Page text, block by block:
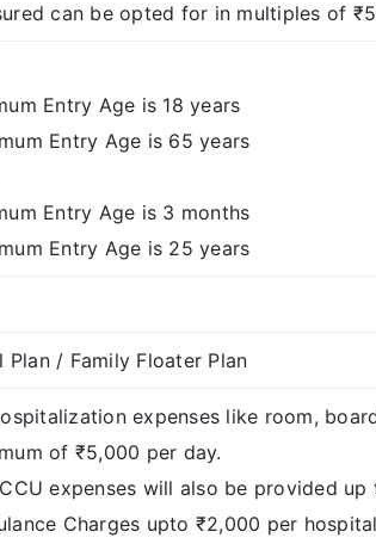
can be opted for in multiples of
Entry Age is 18 years
Entry Age is 65 years
Entry Age is 3 months
Entry Age is 25 years
Plan / Family Floater Plan
expenses like room,
of ₹5,000 per day.
expenses will also be provided
Charges upto ₹2,000 per